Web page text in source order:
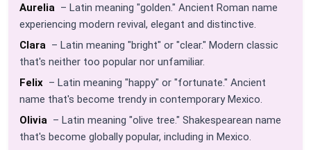
Aurelia – Latin meaning "golden." Ancient Roman name
experiencing modern revival, elegant and distinctive.
Clara – Latin meaning "bright" or "clear." Modern classic
that's neither too popular nor unfamiliar.
Felix – Latin meaning "happy" or "fortunate." Ancient
name that's become trendy in contemporary Mexico.
Olivia – Latin meaning "olive tree." Shakespearean name
that's become globally popular, including in Mexico.